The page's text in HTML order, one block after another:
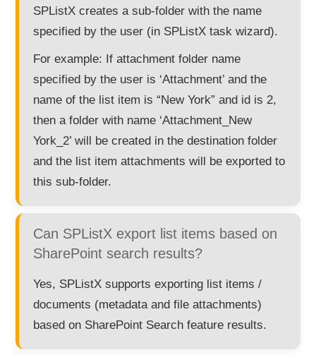
SPListX creates a sub-folder with the name
specified by the user (in SPListX task wizard).
For example: If attachment folder name
specified by the user is ‘Attachment’ and the
name of the list item is “New York” and id is 2,
then a folder with name ‘Attachment_New
York_2’ will be created in the destination folder
and the list item attachments will be exported to
this sub-folder.
Can SPListX export list items based on
SharePoint search results?
Yes, SPListX supports exporting list items /
documents (metadata and file attachments)
based on SharePoint Search feature results.